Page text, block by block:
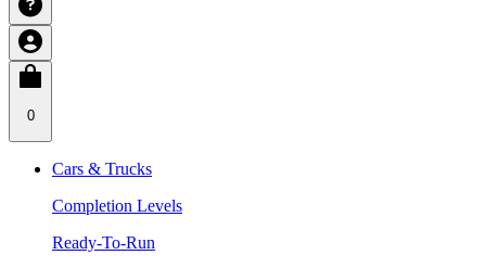
0
Cars & Trucks
Completion Levels
Ready-To-Run